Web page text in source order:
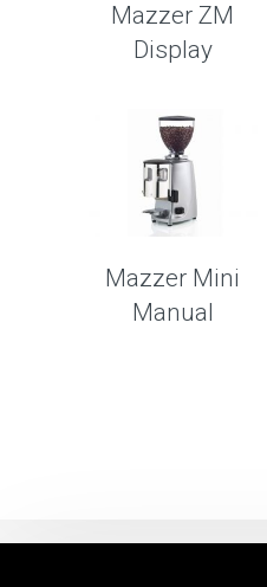
Mazzer ZM
Display
Mazzer Mini
Manual